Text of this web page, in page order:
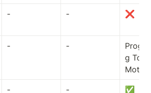
- - ❌
- -
g Tool
Motor
- - ✅